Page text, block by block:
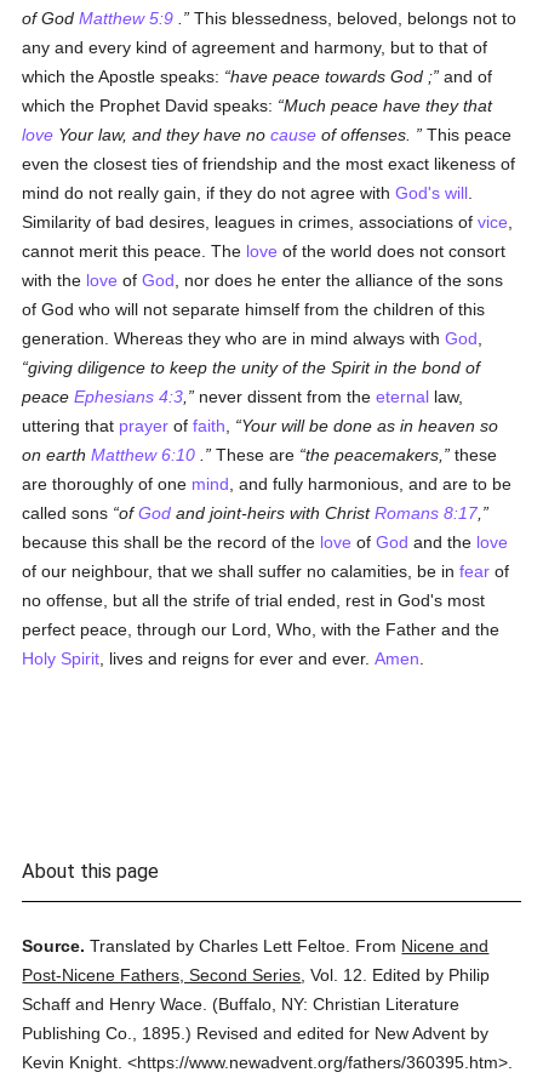
of GodMatthew 5:9
This blessedness, beloved, belongs not to
any and every kind of agreement and harmony, but to that of
which the Apostle speaks:
have peace towards God ; and of
which the Prophet David speaks:
Much peace have they that
love Your law, and they have nocause of offenses.
This peace
even the closest ties of friendship and the most exact likeness of
mind do not really gain, if they do not agree withGod's will
Similarity of bad desires, leagues in crimes, associations ofvice
cannot merit this peace. The love of the world does not consort
with the love ofGod , nor does he enter the alliance of the sons
of God who will not separate himself from the children of this
generation. Whereas they who are in mind always withGod
giving diligence to keep the unity of the Spirit in the bond of
peaceEphesians 4:3 never dissent from theeternal law,
uttering that prayer offaith
Your will be done as in heaven so
on earthMatthew 6:10 These are the peacemakers,
these
are thoroughly of one mind , and fully harmonious, and are to be
called sons ofGod and joint-heirs with ChristRomans 8:17
because this shall be the record of the love ofGod and the love
of our neighbour, that we shall suffer no calamities, be infear of
no offense, but all the strife of trial ended, rest in God's most
perfect peace, through our Lord, Who, with the Father and the
Holy Spirit , lives and reigns for ever and ever.Amen
About this page
Source. Translated by Charles Lett Feltoe. From Nicene and
Post-Nicene Fathers, Second Series ,Vol. 12.
Edited by Philip
Schaff and Henry Wace. (Buffalo, NY: Christian Literature
Publishing Co.,
1895.) Revised and edited for New Advent by
Kevin Knight. <https://www.newadvent.org/fathers/360395.htm>.